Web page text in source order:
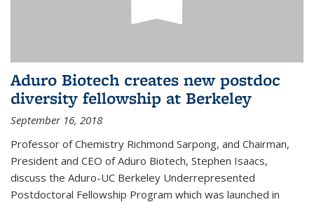
Aduro Biotech creates new postdoc
diversity fellowship at Berkeley
September 16, 2018
Professor of Chemistry Richmond Sarpong, and Chairman,
President and CEO of Aduro Biotech, Stephen Isaacs,
discuss the Aduro-UC Berkeley Underrepresented
Postdoctoral Fellowship Program which was launched in